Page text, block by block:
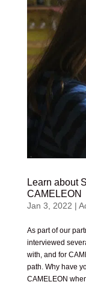
Learn about
CAMELEON
Jan 3, 2022 |
As part of our
interviewed
with, and for
path. Why have
CAMELEON